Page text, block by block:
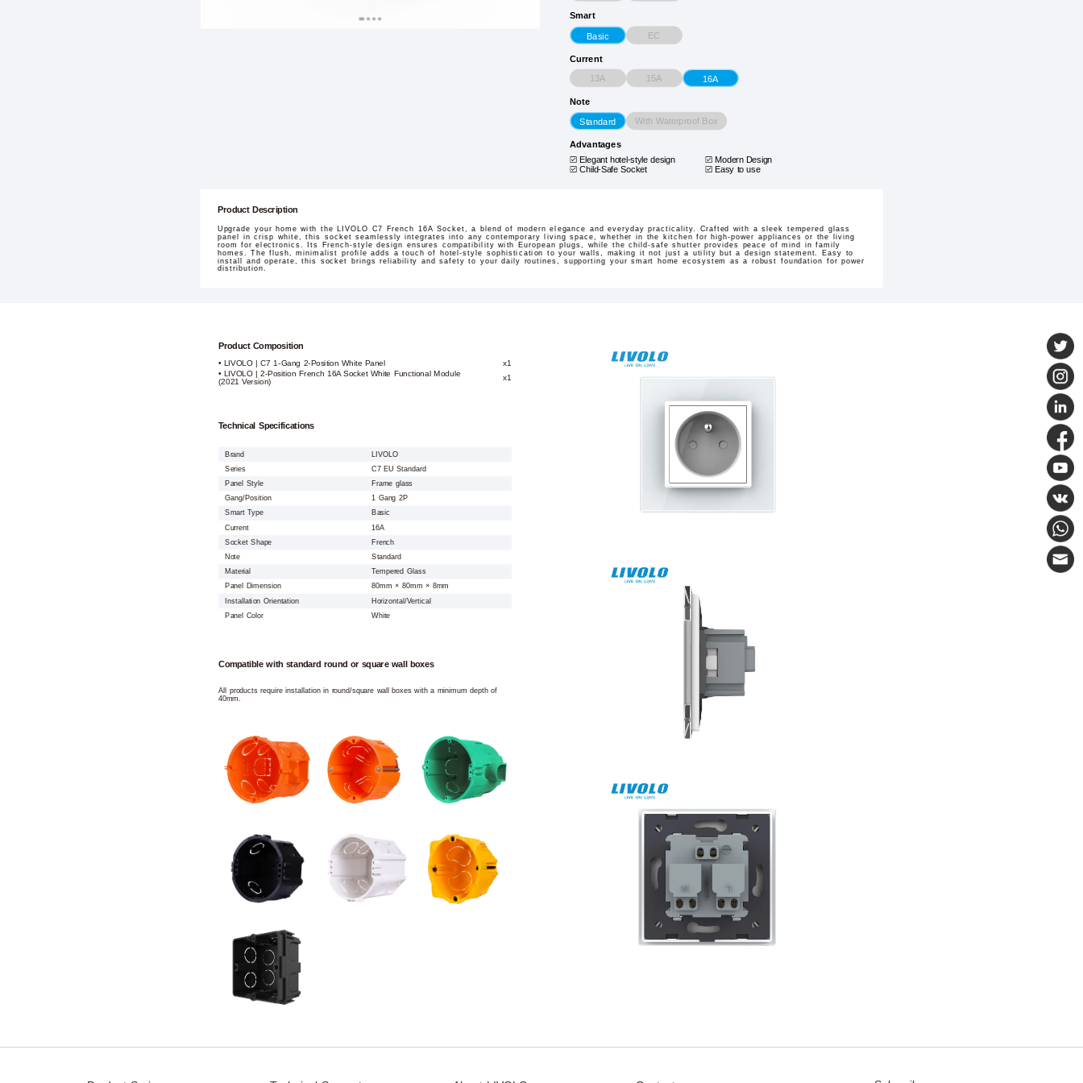
Smart
Basic EC
Current
13A 15A 16A
Note
Standard With Waterproof Box
Advantages
Elegant hotel-style design
Modern Design
Child-Safe Socket
Easy to use
Product Description
Upgrade your home with the LIVOLO C7 French 16A Socket, a blend of modern elegance and everyday practicality. Crafted with a sleek tempered glass
panel in crisp white, this socket seamlessly integrates into any contemporary living space, whether in the kitchen for high-power appliances or the living
room for electronics. Its French-style design ensures compatibility with European plugs, while the child-safe shutter provides peace of mind in family
homes. The flush, minimalist profile adds a touch of hotel-style sophistication to your walls, making it not just a utility but a design statement. Easy to
install and operate, this socket brings reliability and safety to your daily routines, supporting your smart home ecosystem as a robust foundation for power
distribution.
Product Composition
• LIVOLO | C7 1-Gang 2-Position White Panel
x1
• LIVOLO | 2-Position French 16A Socket White Functional Module
(2021 Version) x1
Technical Specifications
Brand
LIVOLO
Series
C7 EU Standard
Panel Style
Frame glass
Gang/Position
1 Gang 2P
Smart Type
Basic
Current
16A
Socket Shape
French
Note
Standard
Material
Tempered Glass
Panel Dimension
80mm × 80mm × 8mm
Installation Orientation
Horizontal/Vertical
Panel Color
White
Compatible with standard round or square wall boxes
All products require installation in round/square wall boxes with a minimum depth of
40mm.